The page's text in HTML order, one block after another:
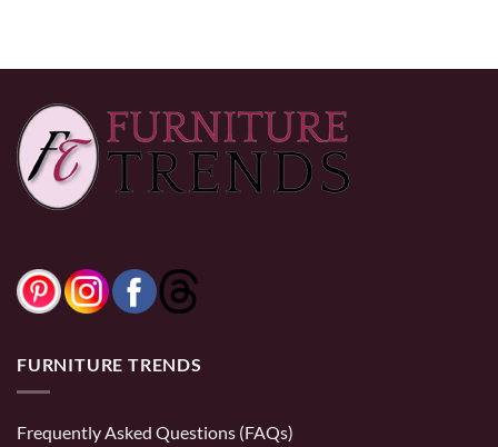
FURNITURE TRENDS
Frequently Asked Questions (FAQs)